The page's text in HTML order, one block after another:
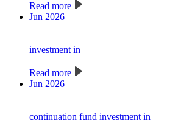
Read more
Jun 2026
investment in
Read more
Jun 2026
continuation fund investment in